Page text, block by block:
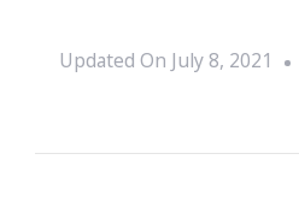
Updated On July 8, 2021